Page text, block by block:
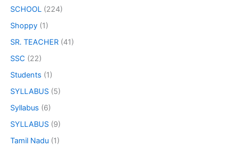
SCHOOL (224)
Shoppy (1)
SR. TEACHER (41)
SSC (22)
Students (1)
SYLLABUS (5)
Syllabus (6)
SYLLABUS (9)
Tamil Nadu (1)